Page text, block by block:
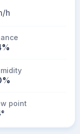
h
point
°